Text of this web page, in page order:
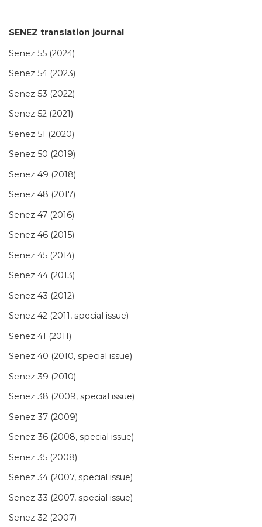
SENEZ translation journal
Senez 55 (2024)
Senez 54 (2023)
Senez 53 (2022)
Senez 52 (2021)
Senez 51 (2020)
Senez 50 (2019)
Senez 49 (2018)
Senez 48 (2017)
Senez 47 (2016)
Senez 46 (2015)
Senez 45 (2014)
Senez 44 (2013)
Senez 43 (2012)
Senez 42 (2011, special issue)
Senez 41 (2011)
Senez 40 (2010, special issue)
Senez 39 (2010)
Senez 38 (2009, special issue)
Senez 37 (2009)
Senez 36 (2008, special issue)
Senez 35 (2008)
Senez 34 (2007, special issue)
Senez 33 (2007, special issue)
Senez 32 (2007)